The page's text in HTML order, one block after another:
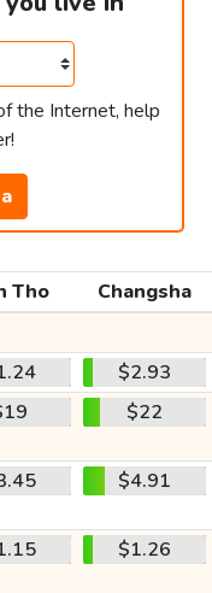
the Internet, help
Tho
Changsha
$2.93
$22
$4.91
$1.26